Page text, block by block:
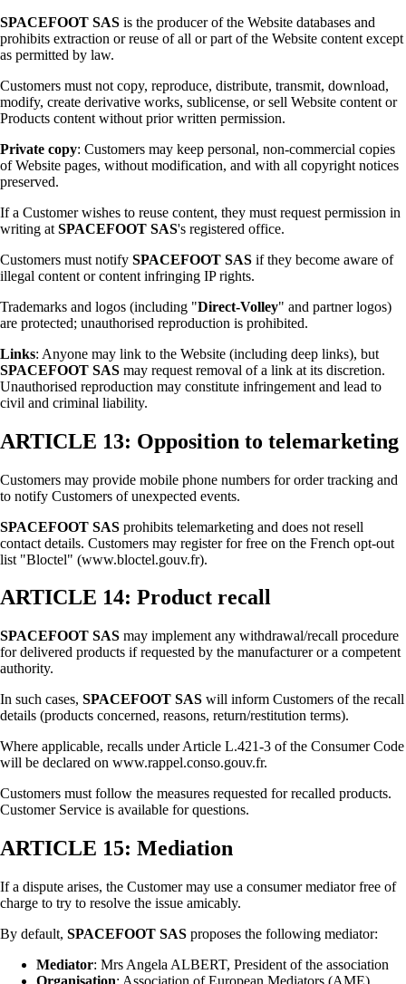
SPACEFOOT SAS is the producer of the Website databases and
prohibits extraction or reuse of all or part of the Website content except
as permitted by law.
Customers must not copy, reproduce, distribute, transmit, download,
modify, create derivative works, sublicense, or sell Website content or
Products content without prior written permission.
Private copy: Customers may keep personal, non-commercial copies
of Website pages, without modification, and with all copyright notices
preserved.
If a Customer wishes to reuse content, they must request permission in
writing at SPACEFOOT SAS's registered office.
Customers must notify SPACEFOOT SAS if they become aware of
illegal content or content infringing IP rights.
Trademarks and logos (including "Direct-Volley" and partner logos)
are protected; unauthorised reproduction is prohibited.
Links: Anyone may link to the Website (including deep links), but
SPACEFOOT SAS may request removal of a link at its discretion.
Unauthorised reproduction may constitute infringement and lead to
civil and criminal liability.
ARTICLE 13: Opposition to telemarketing
Customers may provide mobile phone numbers for order tracking and
to notify Customers of unexpected events.
SPACEFOOT SAS prohibits telemarketing and does not resell
contact details. Customers may register for free on the French opt-out
list "Bloctel" (www.bloctel.gouv.fr).
ARTICLE 14: Product recall
SPACEFOOT SAS may implement any withdrawal/recall procedure
for delivered products if requested by the manufacturer or a competent
authority.
In such cases, SPACEFOOT SAS will inform Customers of the recall
details (products concerned, reasons, return/restitution terms).
Where applicable, recalls under Article L.421-3 of the Consumer Code
will be declared on www.rappel.conso.gouv.fr.
Customers must follow the measures requested for recalled products.
Customer Service is available for questions.
ARTICLE 15: Mediation
If a dispute arises, the Customer may use a consumer mediator free of
charge to try to resolve the issue amicably.
By default, SPACEFOOT SAS proposes the following mediator:
Mediator: Mrs Angela ALBERT, President of the association